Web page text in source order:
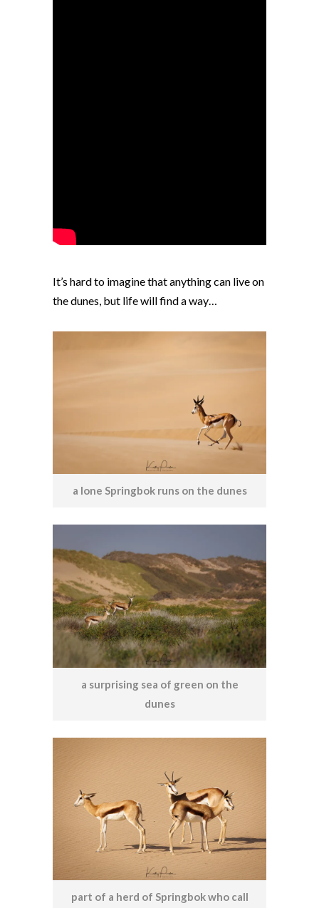
It’s hard to imagine that anything can live on
the dunes, but life will find a way…
a lone Springbok runs on the dunes
a surprising sea of green on the
dunes
part of a herd of Springbok who call